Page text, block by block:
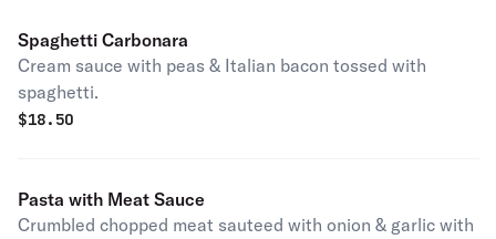
Spaghetti Carbonara
Cream sauce with peas & Italian bacon tossed with
spaghetti.
$18.50
Pasta with Meat Sauce
Crumbled chopped meat sauteed with onion & garlic with